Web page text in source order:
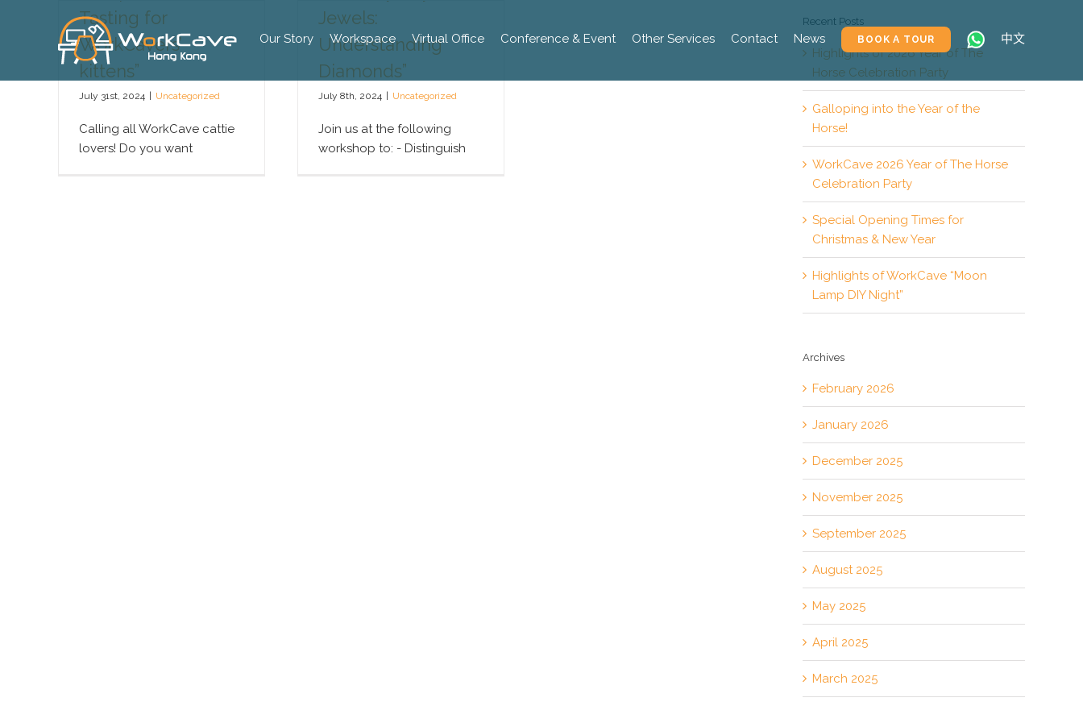
Our Story Workspace Virtual Office Conference & Event Other Services Contact News BOOK A TOUR 中文
Tasting for
WorkCavers’
kittens”
July 31st, 2024 | Uncategorized
Calling all WorkCave cattie
lovers! Do you want
Jewels:
Understanding
Diamonds”
July 8th, 2024 | Uncategorized
Join us at the following
workshop to: - Distinguish
Recent Posts
Highlights of 2026 Year of The
Horse Celebration Party
Galloping into the Year of the
Horse!
WorkCave 2026 Year of The Horse
Celebration Party
Special Opening Times for
Christmas & New Year
Highlights of WorkCave “Moon
Lamp DIY Night”
Archives
February 2026
January 2026
December 2025
November 2025
September 2025
August 2025
May 2025
April 2025
March 2025